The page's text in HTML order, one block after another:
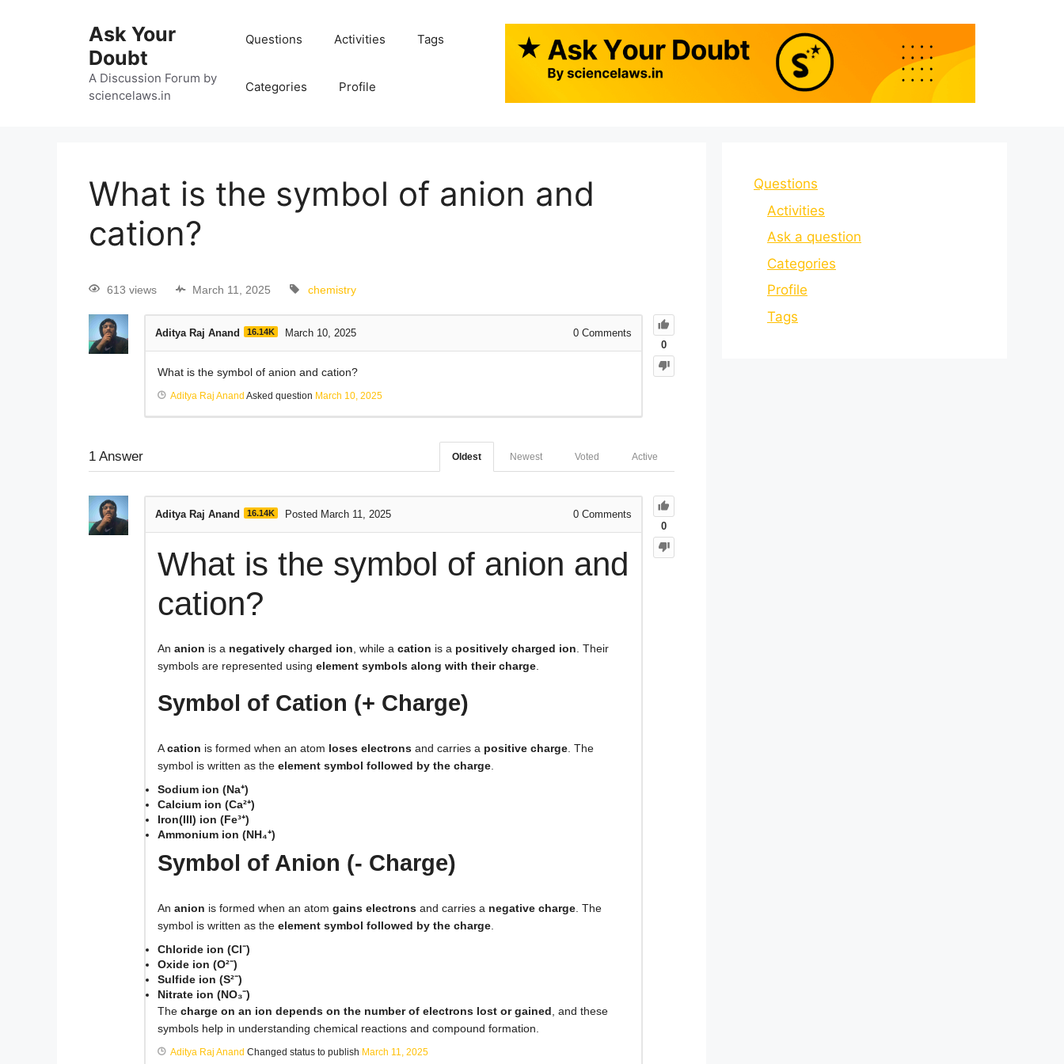
Ask Your
Doubt
A Discussion Forum by
sciencelaws.in
Questions Activities Tags
Categories Profile
What is the symbol of anion and
cation?
613 views March 11, 2025 chemistry
0
Aditya Raj Anand 16.14K March 10, 2025 0 Comments
What is the symbol of anion and cation?
Aditya Raj Anand Asked question March 10, 2025
1 Answer Active
Voted
Newest
Oldest
0
Aditya Raj Anand 16.14K Posted March 11, 2025 0 Comments
What is the symbol of anion and
cation?
An anion is a negatively charged ion, while a cation is a positively charged ion. Their
symbols are represented using element symbols along with their charge.
Symbol of Cation (+ Charge)
Acation is formed when an atom loses electrons and carries a positive charge. The
symbol is written as the element symbol followed by the charge.
Sodium ion (Na⁺)
Calcium ion (Ca²⁺)
Iron(III) ion (Fe³⁺)
Ammonium ion (NH₄⁺)
Symbol of Anion (- Charge)
An anion is formed when an atom gains electrons and carries a negative charge. The
symbol is written as the element symbol followed by the charge.
Chloride ion (Cl⁻)
Oxide ion (O²⁻)
Sulfide ion (S²⁻)
Nitrate ion (NO₃⁻)
The charge on an ion depends on the number of electrons lost or gained, and these
symbols help in understanding chemical reactions and compound formation.
Aditya Raj Anand Changed status to publish March 11, 2025
Questions
Activities
Ask a question
Categories
Profile
Tags